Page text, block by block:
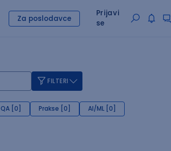
Za poslodavce
Prijavi
se
FILTERI
QA [0] Prakse [0] AI/ML [0]